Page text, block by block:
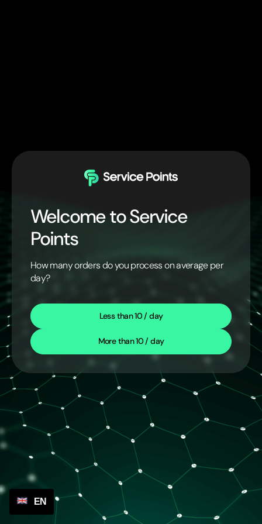
Welcome to Service
Points
How many orders do you process on average per
day?
Less than 10 / day
More than 10 / day
EN